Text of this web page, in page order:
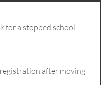
for a stopped school
after moving